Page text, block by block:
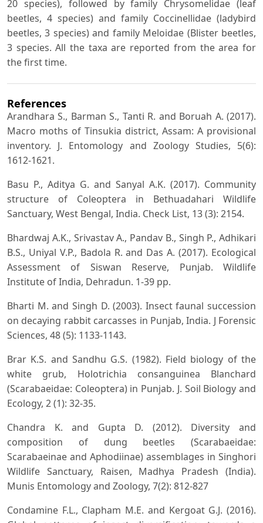
20 species), followed by family Chrysomelidae (leaf
beetles, 4 species) and family Coccinellidae (ladybird
beetles, 3 species) and family Meloidae (Blister beetles,
3 species. All the taxa are reported from the area for
the first time.
References
Arandhara S., Barman S., Tanti R. and Boruah A. (2017).
Macro moths of Tinsukia district, Assam: A provisional
inventory. J. Entomology and Zoology Studies, 5(6):
1612-1621.
Basu P., Aditya G. and Sanyal A.K. (2017). Community
structure of Coleoptera in Bethuadahari Wildlife
Sanctuary, West Bengal, India. Check List, 13 (3): 2154.
Bhardwaj A.K., Srivastav A., Pandav B., Singh P., Adhikari
B.S., Uniyal V.P., Badola R. and Das A. (2017). Ecological
Assessment of Siswan Reserve, Punjab. Wildlife
Institute of India, Dehradun. 1-39 pp.
Bharti M. and Singh D. (2003). Insect faunal succession
on decaying rabbit carcasses in Punjab, India. J Forensic
Sciences, 48 (5): 1133-1143.
Brar K.S. and Sandhu G.S. (1982). Field biology of the
white grub, Holotrichia consanguinea Blanchard
(Scarabaeidae: Coleoptera) in Punjab. J. Soil Biology and
Ecology, 2 (1): 32-35.
Chandra K. and Gupta D. (2012). Diversity and
composition of dung beetles (Scarabaeidae:
Scarabaeinae and Aphodiinae) assemblages in Singhori
Wildlife Sanctuary, Raisen, Madhya Pradesh (India).
Munis Entomology and Zoology, 7(2): 812-827
Condamine F.L., Clapham M.E. and Kergoat G.J. (2016).